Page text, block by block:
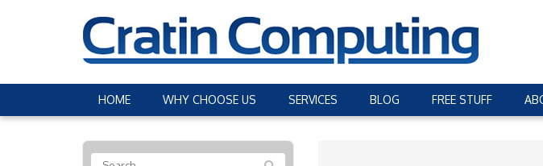
HOME WHY CHOOSE US SERVICES BLOG FREE STUFF